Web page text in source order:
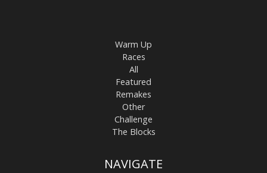
Warm Up
Races
All
Featured
Remakes
Other
Challenge
The Blocks
NAVIGATE